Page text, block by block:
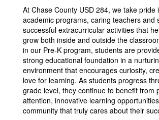
At Chase County USD 284, we take pride
academic programs, caring teachers and
successful extracurricular activities that
grow both inside and outside the
in our Pre-K program, students are
strong educational foundation in a
environment that encourages curiosity,
love for learning. As students progress
grade level, they continue to benefit from
attention, innovative learning
community that truly cares about their